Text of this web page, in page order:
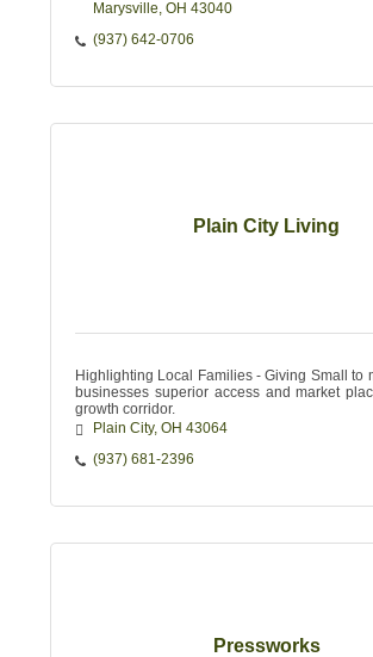
Marysville OH 43040
(937) 642-0706
Plain City Living
Highlighting Local Families - Giving Small to
businesses superior access and market
growth corridor.
Plain City OH 43064
(937) 681-2396
Pressworks